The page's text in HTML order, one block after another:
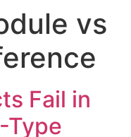
vs
Fail in
Type